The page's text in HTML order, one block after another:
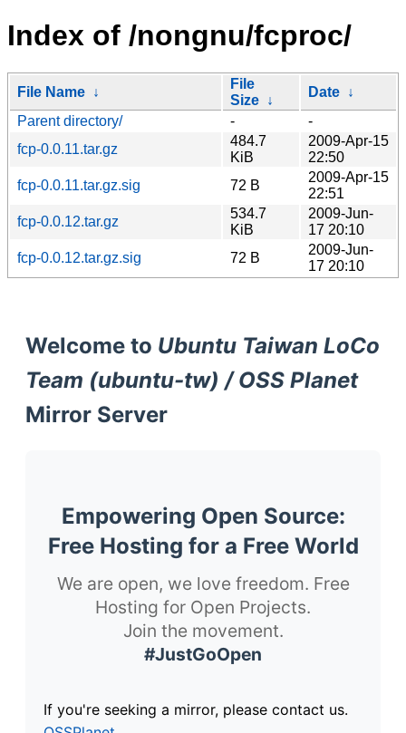
Index of /nongnu/fcproc/
File Name ↓
File
Size ↓
Date ↓
Parent directory/
-
-
fcp-0.0.11.tar.gz
484.7
KiB
2009-Apr-15
22:50
fcp-0.0.11.tar.gz.sig
72 B
2009-Apr-15
22:51
fcp-0.0.12.tar.gz
534.7
KiB
2009-Jun-
17 20:10
fcp-0.0.12.tar.gz.sig
72 B
2009-Jun-
17 20:10
Welcome to Ubuntu Taiwan LoCo
Team (ubuntu-tw) / OSS Planet
Mirror Server
Empowering Open Source:
Free Hosting for a Free World
We are open, we love freedom. Free
Hosting for Open Projects.
Join the movement.
#JustGoOpen
If you're seeking a mirror, please contact us.